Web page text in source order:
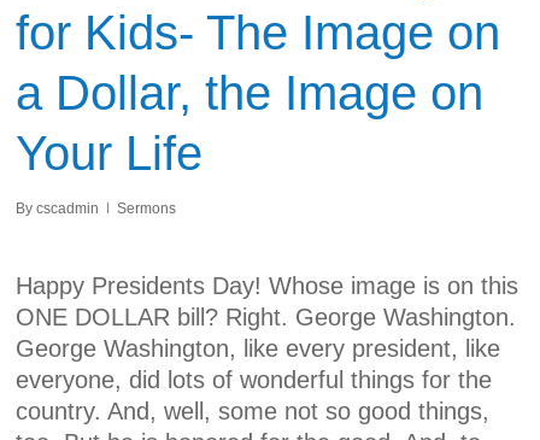
for Kids- The Image on
a Dollar, the Image on
Your Life
By cscadmin Sermons
Happy Presidents Day! Whose image is on this
ONE DOLLAR bill? Right. George Washington.
George Washington, like every president, like
everyone, did lots of wonderful things for the
country. And, well, some not so good things,